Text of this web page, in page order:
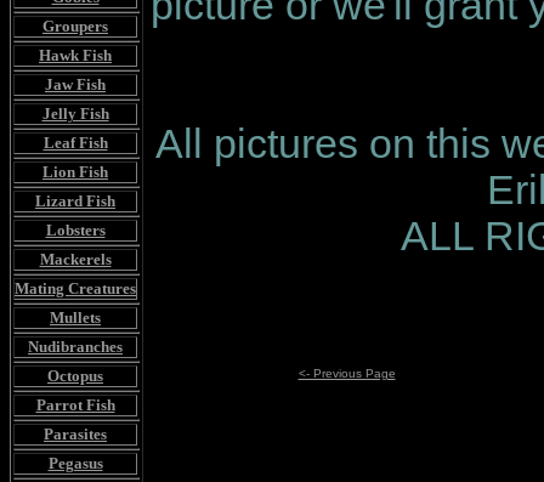
Groupers
Hawk Fish
Jaw Fish
Jelly Fish
Leaf Fish
Lion Fish
Lizard Fish
Lobsters
Mackerels
Mating Creatures
Mullets
Nudibranches
Octopus
Parrot Fish
Parasites
Pegasus
All pictures on this
ALL
<- Previous Page